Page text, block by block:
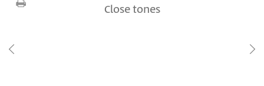
Close tones